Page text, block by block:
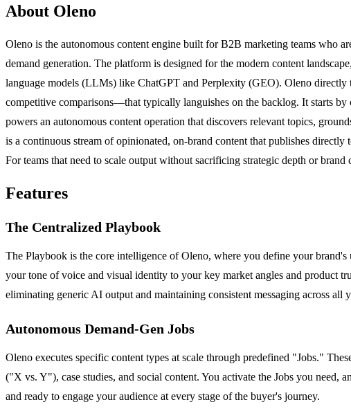
About Oleno
Oleno is the autonomous content engine built for B2B marketing teams who
demand generation. The platform is designed for the modern content
language models (LLMs) like ChatGPT and Perplexity (GEO). Oleno
competitive comparisons—that typically languishes on the backlog. It starts
powers an autonomous content operation that discovers relevant topics,
is a continuous stream of opinionated, on-brand content that publishes
For teams that need to scale output without sacrificing strategic depth or
Features
The Centralized Playbook
The Playbook is the core intelligence of Oleno, where you define your
your tone of voice and visual identity to your key market angles and product
eliminating generic AI output and maintaining consistent messaging across all
Autonomous Demand-Gen Jobs
Oleno executes specific content types at scale through predefined "Jobs."
("X vs. Y"), case studies, and social content. You activate the Jobs you
and ready to engage your audience at every stage of the buyer's journey.